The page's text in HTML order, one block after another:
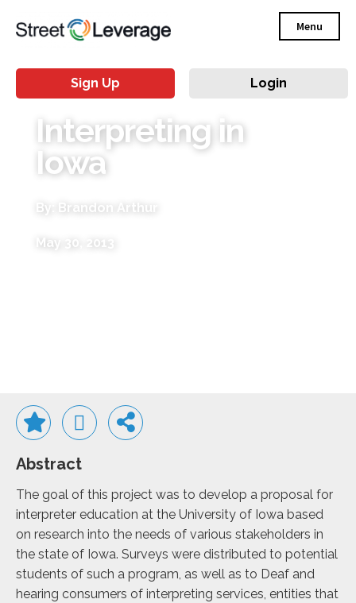
Menu
Sign Up Login
Interpreting in
Iowa
By: Brandon Arthur
May 30, 2013
Abstract
The goal of this project was to develop a proposal for
interpreter education at the University of Iowa based
on research into the needs of various stakeholders in
the state of Iowa. Surveys were distributed to potential
students of such a program, as well as to Deaf and
hearing consumers of interpreting services, entities that